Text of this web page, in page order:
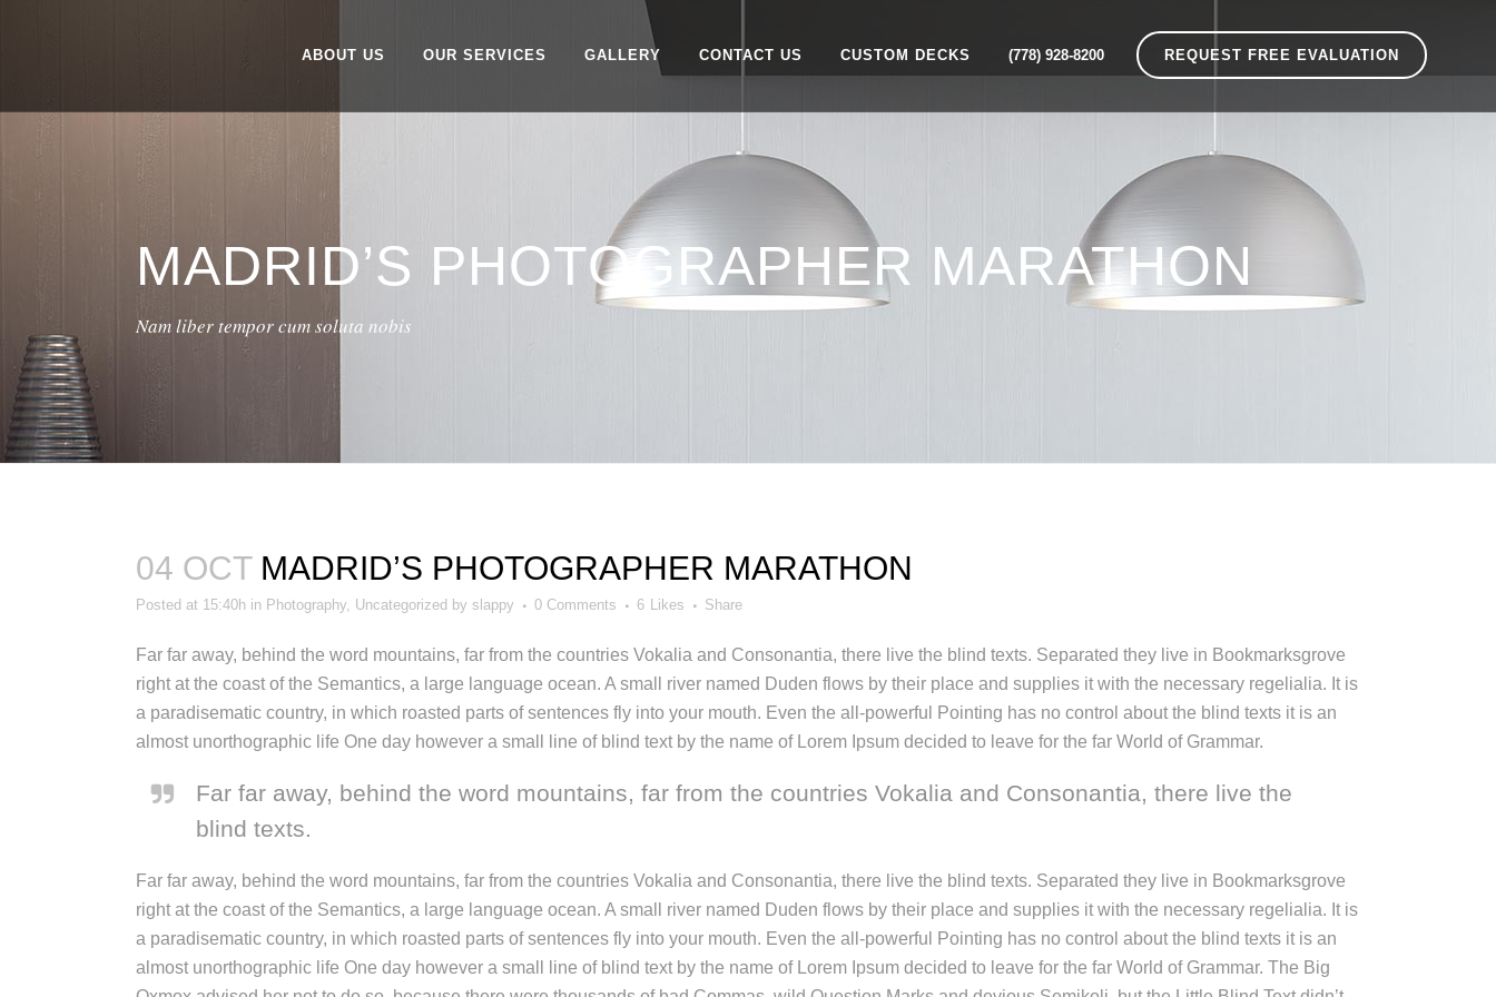
(778) 928-8200 REQUEST FREE EVALUATION
ABOUT US OUR SERVICES GALLERY CONTACT US CUSTOM DECKS
MADRID’S PHOTOGRAPHER MARATHON
Nam liber tempor cum soluta nobis
04 OCTMADRID’S PHOTOGRAPHER MARATHON
Posted at 15:40h in Photography, Uncategorized by slappy 0 Comments 6 Likes Share
Far far away, behind the word mountains, far from the countries Vokalia and Consonantia, there live the blind texts. Separated they live in Bookmarksgrove
right at the coast of the Semantics, a large language ocean. A small river named Duden flows by their place and supplies it with the necessary regelialia. It is
a paradisematic country, in which roasted parts of sentences fly into your mouth. Even the all-powerful Pointing has no control about the blind texts it is an
almost unorthographic life One day however a small line of blind text by the name of Lorem Ipsum decided to leave for the far World of Grammar.
Far far away, behind the word mountains, far from the countries Vokalia and Consonantia, there live the
blind texts.
Far far away, behind the word mountains, far from the countries Vokalia and Consonantia, there live the blind texts. Separated they live in Bookmarksgrove
right at the coast of the Semantics, a large language ocean. A small river named Duden flows by their place and supplies it with the necessary regelialia. It is
a paradisematic country, in which roasted parts of sentences fly into your mouth. Even the all-powerful Pointing has no control about the blind texts it is an
almost unorthographic life One day however a small line of blind text by the name of Lorem Ipsum decided to leave for the far World of Grammar. The Big